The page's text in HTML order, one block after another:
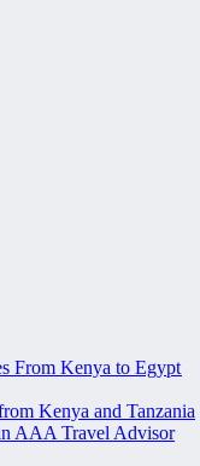
From Kenya to Egypt
Kenya and Tanzania
AAA Travel Advisor